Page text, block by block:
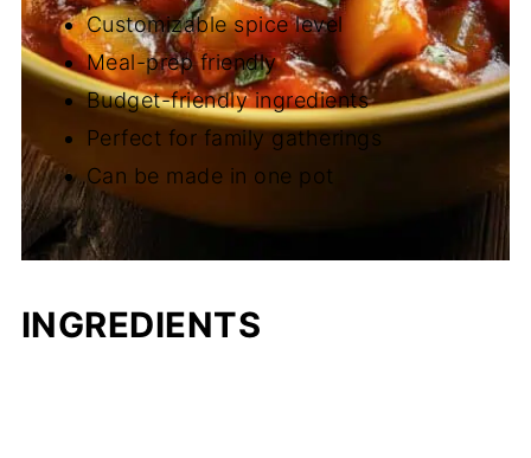
Customizable spice level
Meal-prep friendly
Budget-friendly ingredients
Perfect for family gatherings
Can be made in one pot
INGREDIENTS